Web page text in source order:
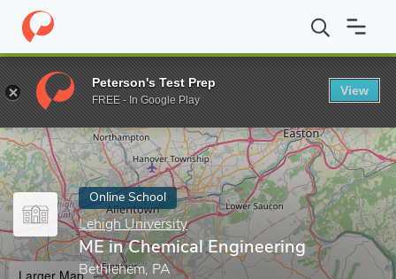
Home Online Schools Lehigh University ME in Chemical
Enter a keyword
Online School
Lehigh University
ME in Chemical Engineering
Bethlehem, PA
Larger Map
Peterson's Test Prep
FREE - In Google Play
View